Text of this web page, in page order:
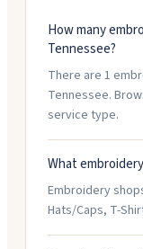
How many
Tennessee?
There are 1
Tennessee.
service type.
What
Embroidery
Hats/Caps, T-